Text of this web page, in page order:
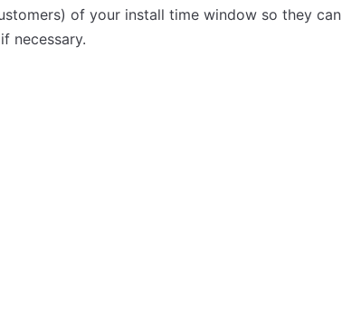
of your install time window so they can
necessary.